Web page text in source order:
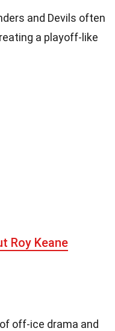
and Devils often
a playoff-like
Roy Keane
off-ice drama and